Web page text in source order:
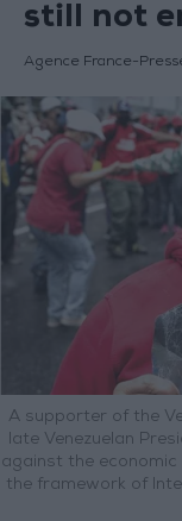
still not
Agence France-
A supporter of the
late Venezuelan
against the
the framework of